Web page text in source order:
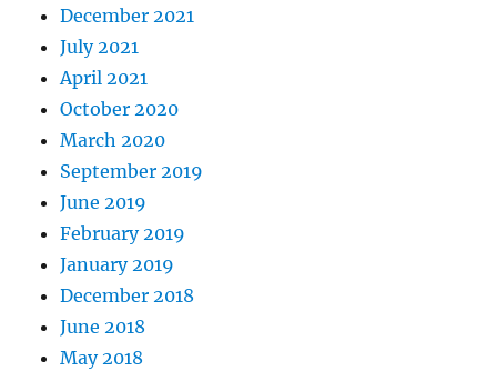
December 2021
July 2021
April 2021
October 2020
March 2020
September 2019
June 2019
February 2019
January 2019
December 2018
June 2018
May 2018